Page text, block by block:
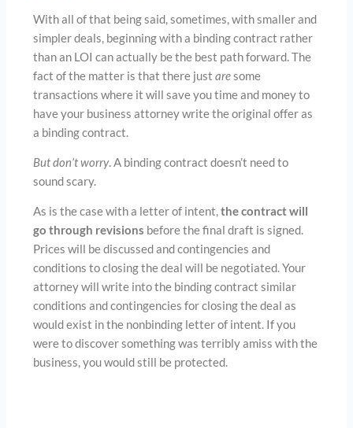
With all of that being said, sometimes, with smaller and
simpler deals, beginning with a binding contract rather
than an LOI can actually be the best path forward. The
fact of the matter is that there justaresome
transactions where it will save you time and money to
have your business attorney write the original offer as
a binding contract.
But don’t worry. A binding contract doesn’t need to
sound scary.
As is the case with a letter of intent,the contract will
go through revisions before the final draft is signed.
Prices will be discussed and contingencies and
conditions to closing the deal will be negotiated. Your
attorney will write into the binding contract similar
conditions and contingencies for closing the deal as
would exist in the nonbinding letter of intent. If you
were to discover something was terribly amiss with the
business, you would still be protected.